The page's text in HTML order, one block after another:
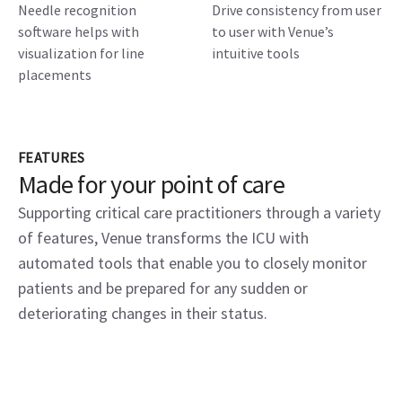
Needle recognition
software helps with
visualization for line
placements
Drive consistency from user
to user with Venue’s
intuitive tools
FEATURES
Made for your point of care
Supporting critical care practitioners through a variety
of features, Venue transforms the ICU with
automated tools that enable you to closely monitor
patients and be prepared for any sudden or
deteriorating changes in their status.